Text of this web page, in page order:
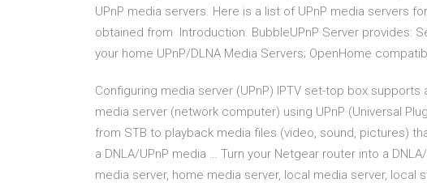
UPnP media servers. Here is a list of UPnP media servers
obtained from Introduction. BubbleUPnP Server provides:
your home UPnP/DLNA Media Servers; OpenHome
Configuring media server (UPnP) IPTV set-top box
media server (network computer) using UPnP (Universal
from STB to playback media files (video, sound, pictures)
a DNLA/UPnP media … Turn your Netgear router into a
media server, home media server, local media server, local